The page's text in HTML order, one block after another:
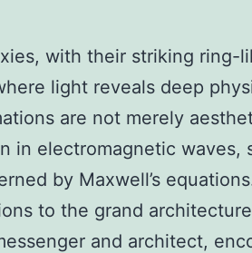
with their striking ring-
light reveals deep
are not merely
in electromagnetic waves,
by Maxwell’s
to the grand
and architect,